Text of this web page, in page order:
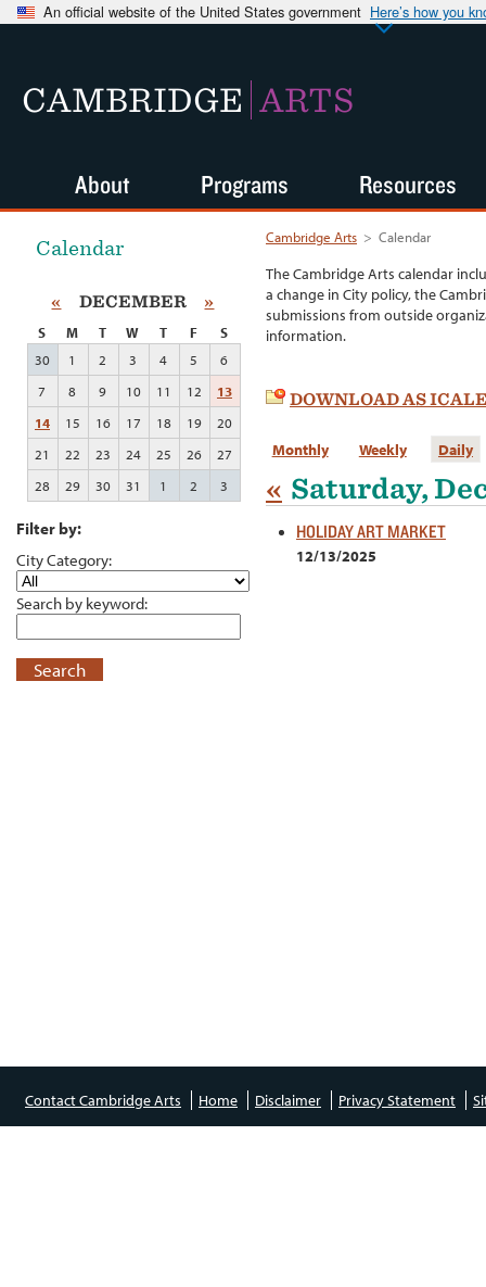
An official website of the United States government Here’s how you
CAMBRIDGE ARTS
Cambridge Arts > Calendar
The Cambridge Arts calendar
a change in City policy, the
submissions from outside
information.
DOWNLOAD AS
Monthly Weekly Daily
« Saturday,
HOLIDAY ART MARKET
12/13/2025
Calendar
« DECEMBER »
S M T W T F
S
30
1 2 3 4 5
6
7
8 9 10 11 12
13
14
15 16 17 18 19
20
21
22 23 24 25 26
27
28
29 30 31 1 2 3
Filter by:
City Category:
Search by keyword:
Search
About Programs Resources
Contact Cambridge Arts Home Disclaimer Privacy Statement